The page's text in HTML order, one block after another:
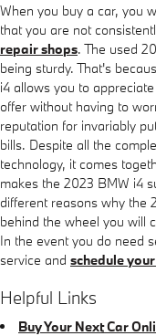
When you buy a car, you
that you are not
repair shops. The used
being sturdy. That's
i4 allows you to
offer without having to
reputation for invariably
bills. Despite all the
technology, it comes
makes the 2023 BMW i4
different reasons why the
behind the wheel you will
In the event you do need
service and schedule
Helpful Links
Buy Your Next Car